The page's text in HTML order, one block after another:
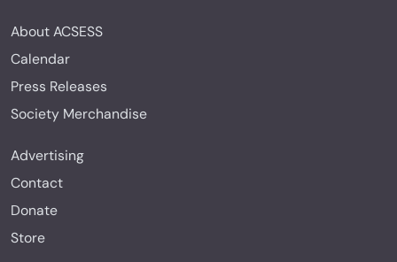
About ACSESS
Calendar
Press Releases
Society Merchandise
Advertising
Contact
Donate
Store